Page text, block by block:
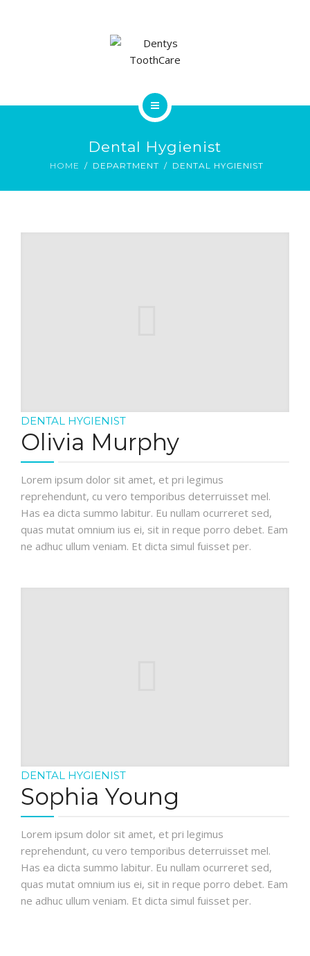
CONTACT
Dental Hygienist
HOME DEPARTMENT DENTAL HYGIENIST
DENTAL HYGIENIST
Olivia Murphy
Lorem ipsum dolor sit amet, et pri legimus
reprehendunt, cu vero temporibus deterruisset mel.
Has ea dicta summo labitur. Eu nullam ocurreret sed,
quas mutat omnium ius ei, sit in reque porro debet. Eam
ne adhuc ullum veniam. Et dicta simul fuisset per.
DENTAL HYGIENIST
Sophia Young
Lorem ipsum dolor sit amet, et pri legimus
reprehendunt, cu vero temporibus deterruisset mel.
Has ea dicta summo labitur. Eu nullam ocurreret sed,
quas mutat omnium ius ei, sit in reque porro debet. Eam
ne adhuc ullum veniam. Et dicta simul fuisset per.